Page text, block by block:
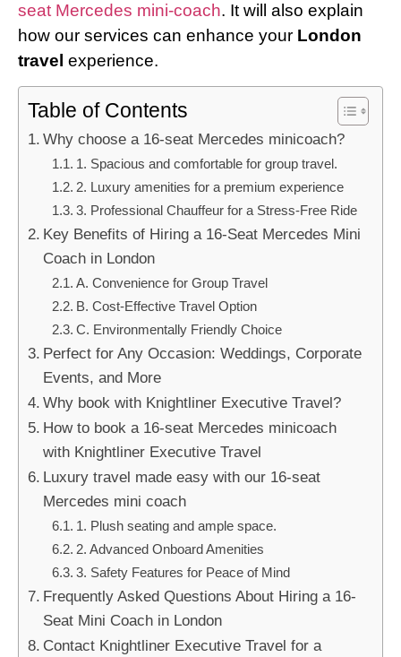
seat Mercedes mini-coach. It will also explain
how our services can enhance your London
travel experience.
Table of Contents
Why choose a 16-seat Mercedes minicoach?
1. Spacious and comfortable for group travel.
2. Luxury amenities for a premium experience
3. Professional Chauffeur for a Stress-Free Ride
Key Benefits of Hiring a 16-Seat Mercedes Mini
Coach in London
A. Convenience for Group Travel
B. Cost-Effective Travel Option
C. Environmentally Friendly Choice
Perfect for Any Occasion: Weddings, Corporate
Events, and More
Why book with Knightliner Executive Travel?
How to book a 16-seat Mercedes minicoach
with Knightliner Executive Travel
Luxury travel made easy with our 16-seat
Mercedes mini coach
1. Plush seating and ample space.
2. Advanced Onboard Amenities
3. Safety Features for Peace of Mind
Frequently Asked Questions About Hiring a 16-
Seat Mini Coach in London
Contact Knightliner Executive Travel for a